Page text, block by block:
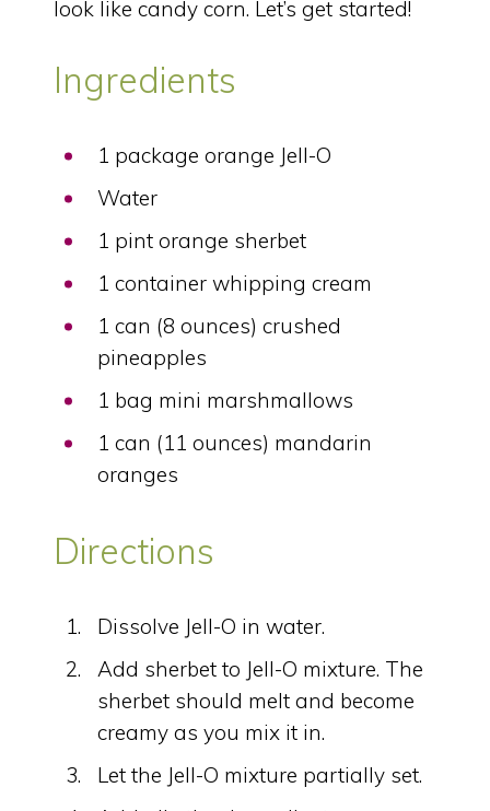
look like candy corn. Let’s get started!
Ingredients
1 package orange Jell-O
Water
1 pint orange sherbet
1 container whipping cream
1 can (8 ounces) crushed
pineapples
1 bag mini marshmallows
1 can (11 ounces) mandarin
oranges
Directions
Dissolve Jell-O in water.
Add sherbet to Jell-O mixture. The
sherbet should melt and become
creamy as you mix it in.
Let the Jell-O mixture partially set.